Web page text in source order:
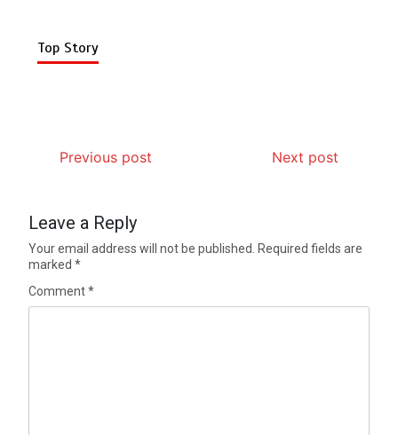
Top Story
Previous post Next post
Leave a Reply
Your email address will not be published.
Required fields are
marked*
Comment*